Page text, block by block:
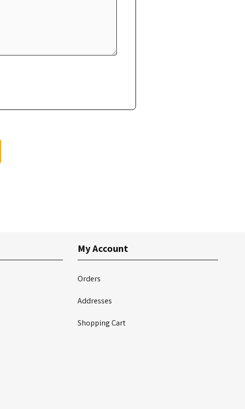
My Account
Orders
Addresses
Shopping Cart